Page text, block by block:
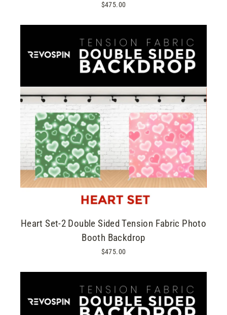
$475.00
Heart Set-2 Double Sided Tension Fabric Photo
Booth Backdrop
$475.00